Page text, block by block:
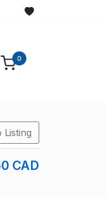
0
Listing
CAD